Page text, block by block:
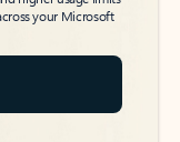
your Microsoft